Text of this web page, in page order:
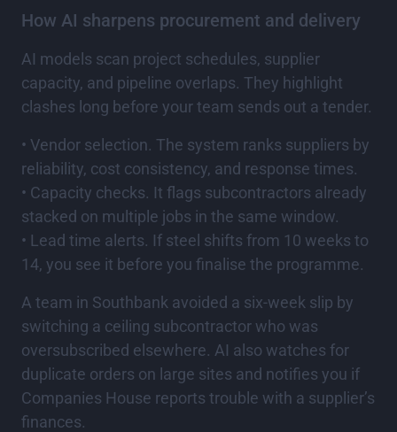
How AI sharpens procurement and delivery
AI models scan project schedules, supplier
capacity, and pipeline overlaps. They highlight
clashes long before your team sends out a tender.
• Vendor selection. The system ranks suppliers by
reliability, cost consistency, and response times.
• Capacity checks. It flags subcontractors already
stacked on multiple jobs in the same window.
• Lead time alerts. If steel shifts from 10 weeks to
14, you see it before you finalise the programme.
A team in Southbank avoided a six-week slip by
switching a ceiling subcontractor who was
oversubscribed elsewhere. AI also watches for
duplicate orders on large sites and notifies you if
Companies House reports trouble with a supplier’s
finances.